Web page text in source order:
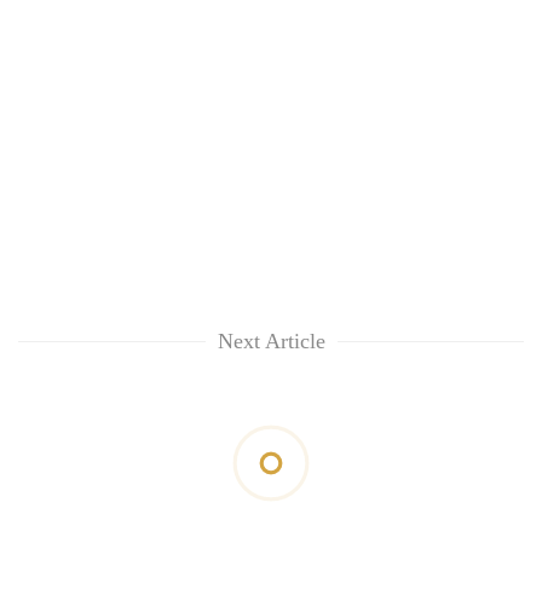
Next Article